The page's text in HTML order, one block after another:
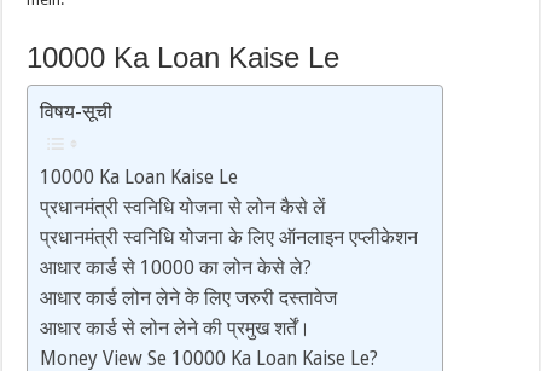
10000 Ka Loan Kaise Le
विषय-सूची
10000 Ka Loan Kaise Le
प्रधानमंत्री स्वनिधि योजना से लोन कैसे लें
प्रधानमंत्री स्वनिधि योजना के लिए ऑनलाइन एप्लीकेशन
आधार कार्ड से 10000 का लोन केसे ले?
आधार कार्ड लोन लेने के लिए जरुरी दस्तावेज
आधार कार्ड से लोन लेने की प्रमुख शर्तें।
Money View Se 10000 Ka Loan Kaise Le?